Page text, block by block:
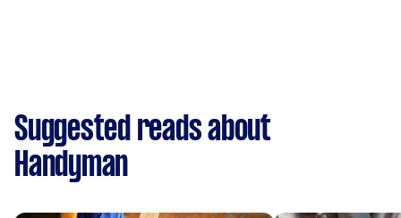
Suggested reads about
Handyman